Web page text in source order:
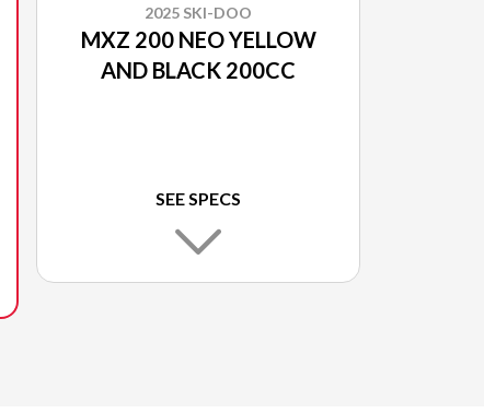
2025 SKI-DOO
MXZ 200 NEO YELLOW
AND BLACK 200CC
SEE SPECS